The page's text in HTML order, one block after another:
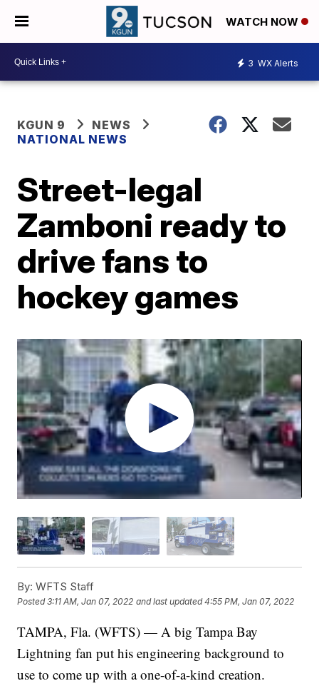
WATCH NOW
3 WX Alerts
KGUN 9
NEWS
NATIONAL NEWS
Street-legal
Zamboni ready to
drive fans to
hockey games
By: WFTS Staff
Posted3:11 AM, Jan 07, 2022 and last updated 4:55 PM, Jan 07, 2022
TAMPA, Fla. (WFTS) — A big Tampa Bay
Lightning fan put his engineering background to
use to come up with a one-of-a-kind creation.